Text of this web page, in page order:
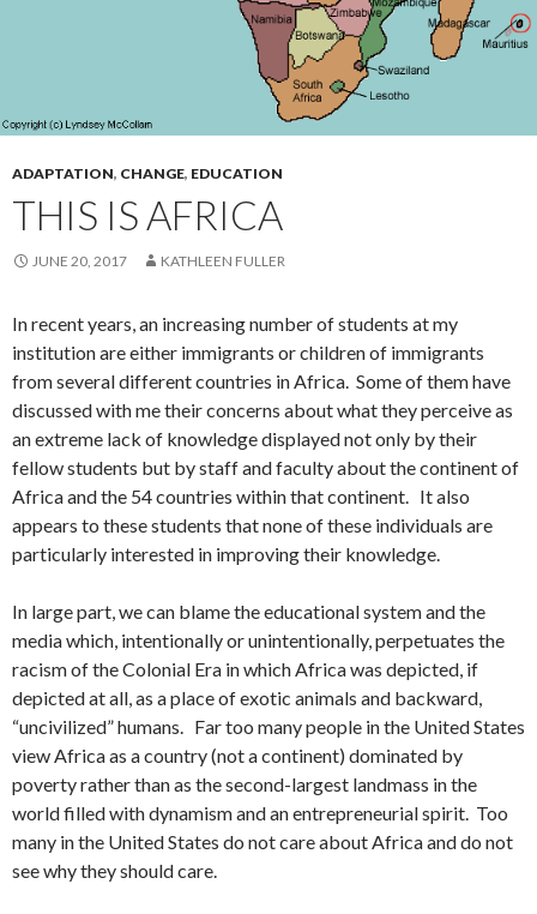
ADAPTATION, CHANGE, EDUCATION
THIS IS AFRICA
JUNE 20, 2017 KATHLEEN FULLER
In recent years, an increasing number of students at my
institution are either immigrants or children of immigrants
from several different countries in Africa. Some of them have
discussed with me their concerns about what they perceive as
an extreme lack of knowledge displayed not only by their
fellow students but by staff and faculty about the continent of
Africa and the 54 countries within that continent. It also
appears to these students that none of these individuals are
particularly interested in improving their knowledge.
In large part, we can blame the educational system and the
media which, intentionally or unintentionally, perpetuates the
racism of the Colonial Era in which Africa was depicted, if
depicted at all, as a place of exotic animals and backward,
“uncivilized” humans. Far too many people in the United States
view Africa as a country (not a continent) dominated by
poverty rather than as the second-largest landmass in the
world filled with dynamism and an entrepreneurial spirit. Too
many in the United States do not care about Africa and do not
see why they should care.